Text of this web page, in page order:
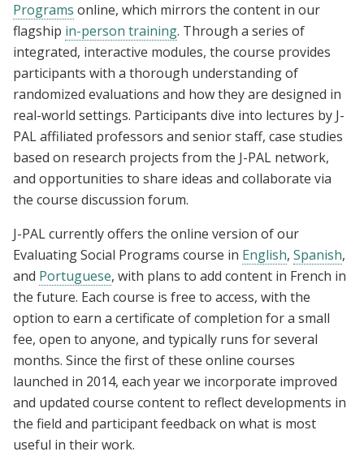
Programs online, which mirrors the content in our
flagship in-person training. Through a series of
integrated, interactive modules, the course provides
participants with a thorough understanding of
randomized evaluations and how they are designed in
real-world settings. Participants dive into lectures by J-
PAL affiliated professors and senior staff, case studies
based on research projects from the J-PAL network,
and opportunities to share ideas and collaborate via
the course discussion forum.
J-PAL currently offers the online version of our
Evaluating Social Programs course in English, Spanish,
and Portuguese, with plans to add content in French in
the future. Each course is free to access, with the
option to earn a certificate of completion for a small
fee, open to anyone, and typically runs for several
months. Since the first of these online courses
launched in 2014, each year we incorporate improved
and updated course content to reflect developments in
the field and participant feedback on what is most
useful in their work.